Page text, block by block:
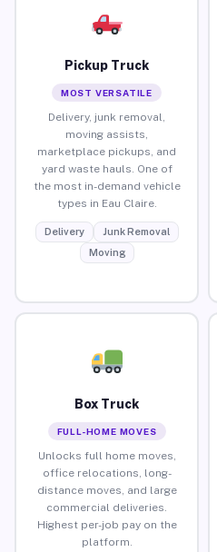
Pickup Truck
MOST VERSATILE
Delivery, junk removal,
moving assists,
marketplace pickups, and
yard waste hauls. One of
the most in-demand vehicle
types in Eau Claire.
Delivery
Junk Removal
Moving
Box Truck
FULL-HOME MOVES
Unlocks full home moves,
office relocations, long-
distance moves, and large
commercial deliveries.
Highest per-job pay on the
platform.